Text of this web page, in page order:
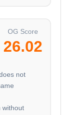
OG Score
26.02
not
without